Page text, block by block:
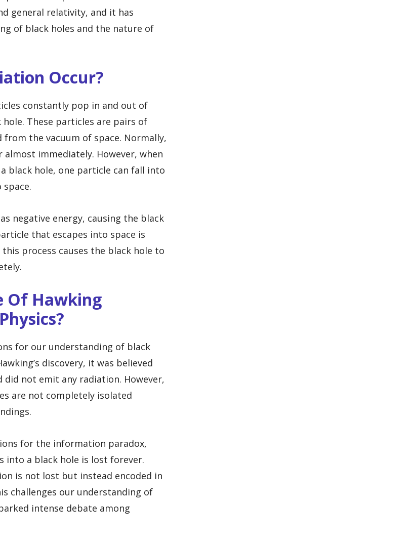
general relativity, and it has
of black holes and the nature of
Occur?
constantly pop in and out of
These particles are pairs of
the vacuum of space. Normally,
immediately. However, when
black hole, one particle can fall into
negative energy, causing the black
that escapes into space is
process causes the black hole to
Of Hawking
for our understanding of black
discovery, it was believed
not emit any radiation. However,
are not completely isolated
for the information paradox,
a black hole is lost forever.
is not lost but instead encoded in
challenges our understanding of
intense debate among